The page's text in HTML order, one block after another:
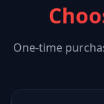
One-time